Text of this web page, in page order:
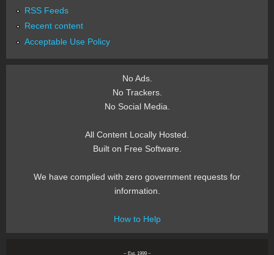
RSS Feeds
Recent content
Acceptable Use Policy
No Ads.
No Trackers.
No Social Media.
All Content Locally Hosted.
Built on Free Software.
We have complied with zero government requests for
information.
How to Help
~ Est. 1999 ~